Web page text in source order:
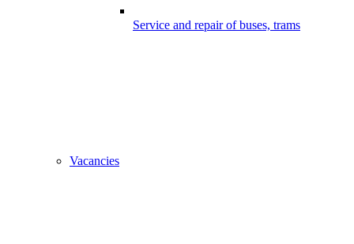
Service and repair of buses, trams
Vacancies